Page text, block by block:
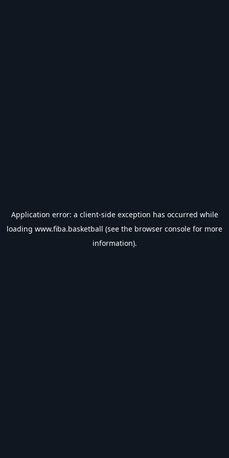
Application error: a client-side exception has occurred while
loading www.fiba.basketball (see the browser console for more
information).